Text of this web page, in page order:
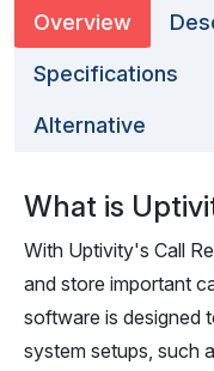
Overview
Specifications
Alternative
What is
With Uptivity's Call
and store important
software is designed
system setups, such